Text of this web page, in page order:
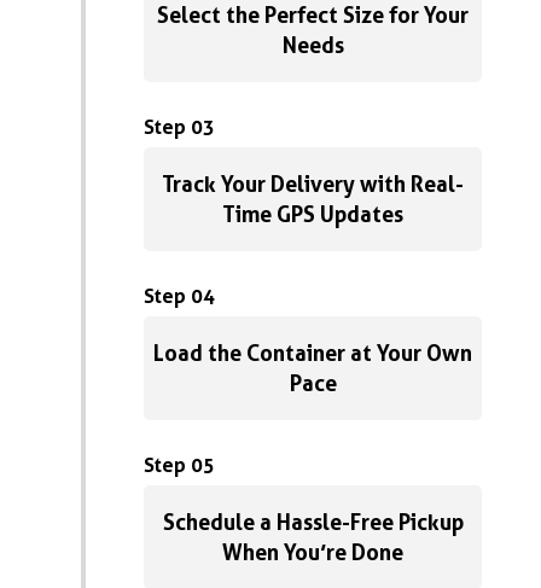
Select the Perfect Size for Your
Needs
Step 03
Track Your Delivery with Real-
Time GPS Updates
Step 04
Load the Container at Your Own
Pace
Step 05
Schedule a Hassle-Free Pickup
When You’re Done